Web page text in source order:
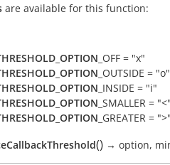
are available for this function:
_OFF = "x"
_OUTSIDE = "o"
_INSIDE = "i"
_SMALLER =
_GREATER =
() → option,